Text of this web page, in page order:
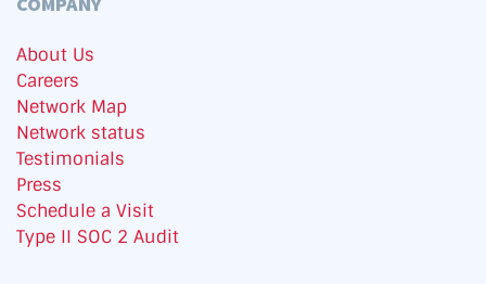
About Us
Careers
Network Map
Network status
Testimonials
Press
Schedule a Visit
Type II SOC 2 Audit